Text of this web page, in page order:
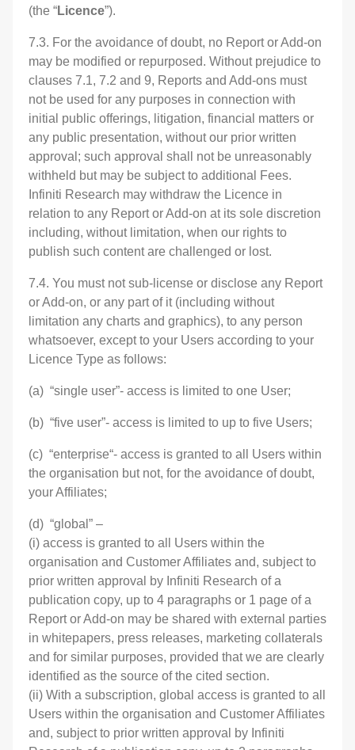
(the “Licence”).
7.3. For the avoidance of doubt, no Report or Add-on
may be modified or repurposed. Without prejudice to
clauses 7.1, 7.2 and 9, Reports and Add-ons must
not be used for any purposes in connection with
initial public offerings, litigation, financial matters or
any public presentation, without our prior written
approval; such approval shall not be unreasonably
withheld but may be subject to additional Fees.
Infiniti Research may withdraw the Licence in
relation to any Report or Add-on at its sole discretion
including, without limitation, when our rights to
publish such content are challenged or lost.
7.4. You must not sub-license or disclose any Report
or Add-on, or any part of it (including without
limitation any charts and graphics), to any person
whatsoever, except to your Users according to your
Licence Type as follows:
(a) “single user”- access is limited to one User;
(b) “five user”- access is limited to up to five Users;
(c) “enterprise“- access is granted to all Users within
the organisation but not, for the avoidance of doubt,
your Affiliates;
(d) “global” –
(i) access is granted to all Users within the
organisation and Customer Affiliates and, subject to
prior written approval by Infiniti Research of a
publication copy, up to 4 paragraphs or 1 page of a
Report or Add-on may be shared with external parties
in whitepapers, press releases, marketing collaterals
and for similar purposes, provided that we are clearly
identified as the source of the cited section.
(ii) With a subscription, global access is granted to all
Users within the organisation and Customer Affiliates
and, subject to prior written approval by Infiniti